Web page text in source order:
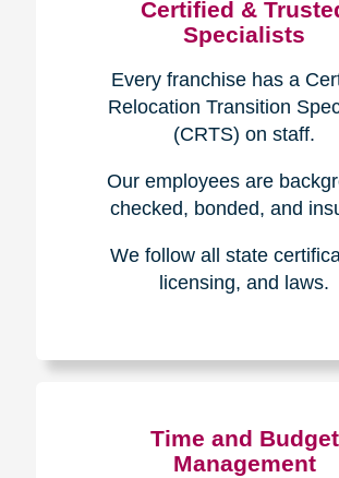
Certified &
Specialists
Every franchise has a
Relocation Transition
(CRTS) on staff.
Our employees are
checked, bonded, and
We follow all state
licensing, and laws.
Time and Budget
Management